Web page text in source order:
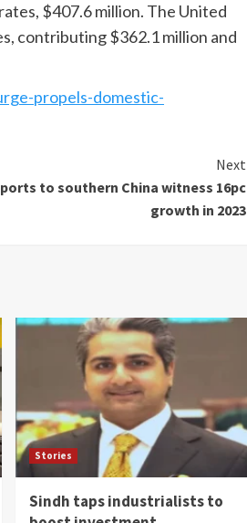
$407.6 million. The United
contributing $362.1 million and
propels-domestic-
Next
to southern China witness 16pc
growth in 2023
Stories
Sindh taps industrialists to